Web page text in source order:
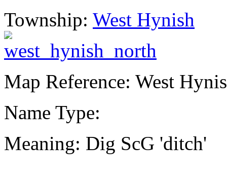
Township: West Hynish
Map Reference: West
Name Type:
Meaning: Dig ScG 'ditch'